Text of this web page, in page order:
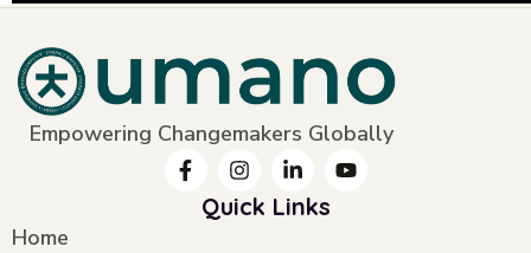
Empowering Changemakers Globally
Quick Links
Home